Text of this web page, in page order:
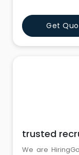
your dream
investment, our
balance of
Get
trusted
We are